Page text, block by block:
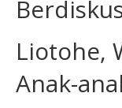
Liotohe,
Anak-